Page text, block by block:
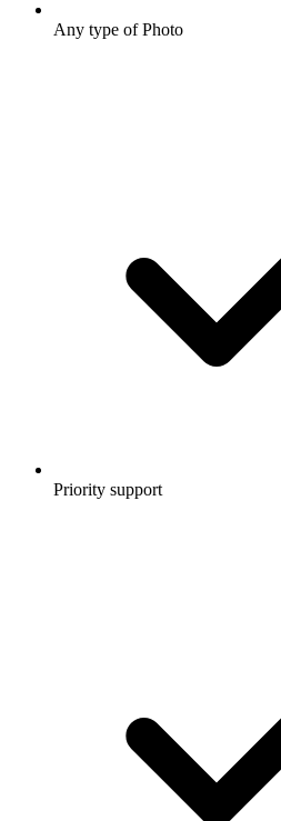
Any type of Photo
Priority support